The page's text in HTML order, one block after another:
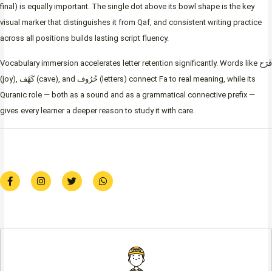
final) is equally important. The single dot above its bowl shape is the key
visual marker that distinguishes it from Qaf, and consistent writing practice
across all positions builds lasting script fluency.
Vocabulary immersion accelerates letter retention significantly. Words like فَرَح
(joy), كَهْف (cave), and حُرُوف (letters) connect Fa to real meaning, while its
Quranic role — both as a sound and as a grammatical connective prefix —
gives every learner a deeper reason to study it with care.
F
a
c
o
I
n
s
r
T
w
i
r
W
h
a
p